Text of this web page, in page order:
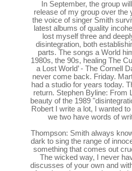
In September, the group
release of my group over the
the voice of singer Smith
latest albums of quality
lost myself three and
disintegration, both
parts. The songs a World
1980s, the 90s, healing The
a Lost World’ - The Cornell
never come back. Friday.
had a studio for years today.
return. Stephen Byline: From
beauty of the 1989
Robert I write a lot, I wanted
we two have words of
Thompson: Smith always
dark to sing the range of
something that comes out
The wicked way, I never
discusses of your own and